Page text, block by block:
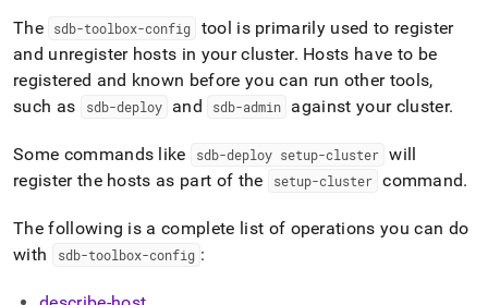
/llms.txt
first
access
the
index.
Remove
the
trailing
slash
and
.md
The sdb-toolbox-config
tool is primarily used to register
and unregister hosts in yourcluster. Hosts have to be
registered and known before you can run other tools,
such as
sdb-deploy and sdb-admin against your cluster.
Some commands like sdb-deploy setup-cluster will
register the hosts as part of the
setup-cluster command.
The following is a complete list of operations you can do
with
sdb-toolbox-config :